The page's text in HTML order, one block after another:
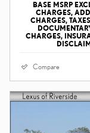
BASE MSRP
CHARGES,
CHARGES,
CHARGES,
Compare